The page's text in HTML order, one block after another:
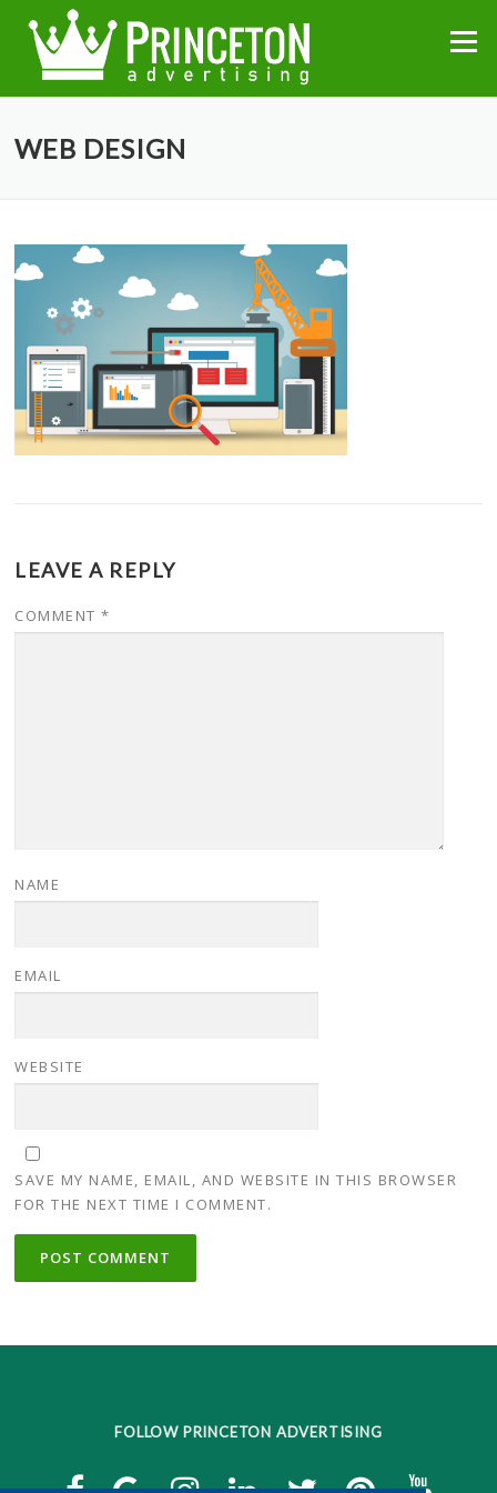
content
Menu
WEB DESIGN
LEAVE A REPLY
COMMENT*
NAME
EMAIL
WEBSITE
SAVE MY NAME, EMAIL, AND WEBSITE IN THIS BROWSER
FOR THE NEXT TIME I COMMENT.
FOLLOW PRINCETON ADVERTISING